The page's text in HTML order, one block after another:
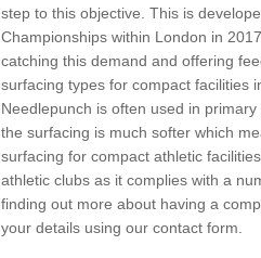
step to this objective. This is
Championships within London in
catching this demand and offering
surfacing types for compact facilities
Needlepunch is often used in
the surfacing is much softer which
surfacing for compact athletic
athletic clubs as it complies with a
finding out more about having a
your details using our contact form.